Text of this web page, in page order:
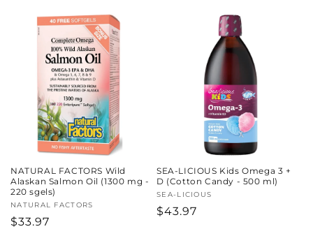
NATURAL FACTORS Wild
Alaskan Salmon Oil (1300 mg -
220 sgels)
Vendor:
NATURAL FACTORS
Regular
$33.97
SEA-LICIOUS Kids Omega 3 +
D (Cotton Candy - 500 ml)
Vendor:
SEA-LICIOUS
Regular
$43.97